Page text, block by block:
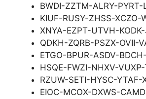
BWDI-ZZTM-ALRY-PYRT-
KIUF-RUSY-ZHSS-XCZO-
XNYA-EZPT-UTVH-
QDKH-ZQRB-PSZX-OVII-
ETGO-BPUR-ASDV-
HSQE-FWZI-NHXV-VUXP-
RZUW-SETI-HYSC-YTAF-
EIOC-MCOX-DXWS-